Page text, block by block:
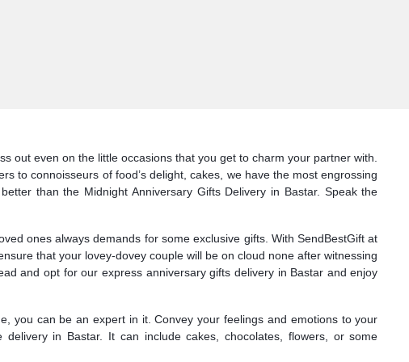
out even on the little occasions that you get to charm your partner with.
to connoisseurs of food’s delight, cakes, we have the most engrossing
than the Midnight Anniversary Gifts Delivery in Bastar. Speak the
ones always demands for some exclusive gifts. With SendBestGift at
that your lovey-dovey couple will be on cloud none after witnessing
and opt for our express anniversary gifts delivery in Bastar and enjoy
you can be an expert in it. Convey your feelings and emotions to your
in Bastar. It can include cakes, chocolates, flowers, or some